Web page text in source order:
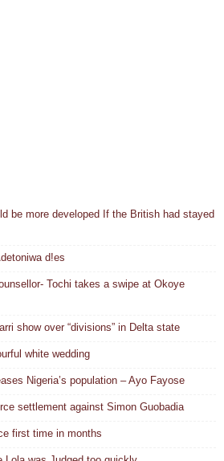
be more developed If the British had stayed
d!es
Tochi takes a swipe at Okoye
show over “divisions” in Delta state
white wedding
Nigeria’s population – Ayo Fayose
settlement against Simon Guobadia
first time in months